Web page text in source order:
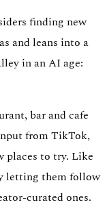
finding new
and leans into a
in an AI age:
bar and cafe
from TikTok,
places to try. Like
letting them follow
curated ones.